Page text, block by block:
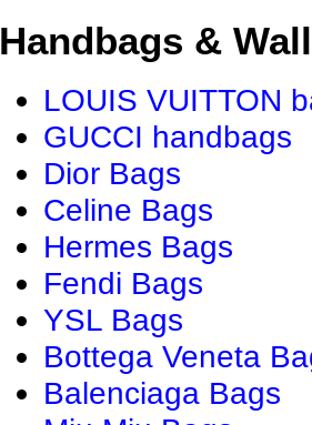
Handbags &
LOUIS VUITTON
GUCCI handbags
Dior Bags
Celine Bags
Hermes Bags
Fendi Bags
YSL Bags
Bottega Veneta
Balenciaga Bags